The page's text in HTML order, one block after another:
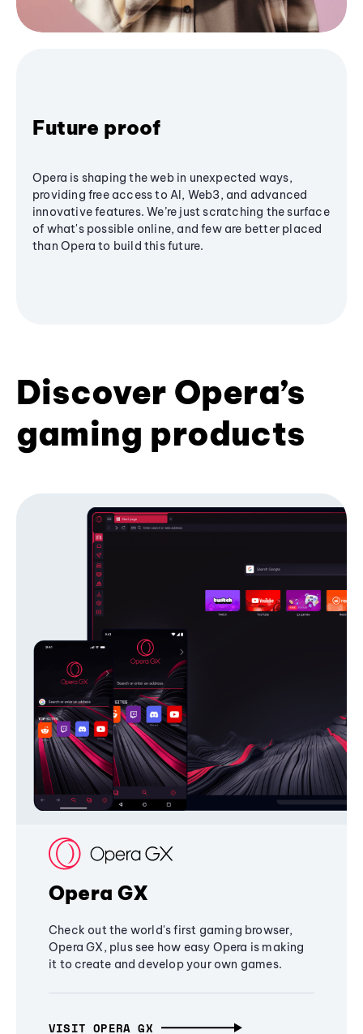
Future proof
Opera is shaping the web in unexpected ways,
providing free access to AI, Web3, and advanced
innovative features. We’re just scratching the surface
of what's possible online, and few are better placed
than Opera to build this future.
Discover Opera’s
gaming products
Opera GX
Check out the world's first gaming browser,
Opera GX, plus see how easy Opera is making
it to create and develop your own games.
VISIT OPERA GX